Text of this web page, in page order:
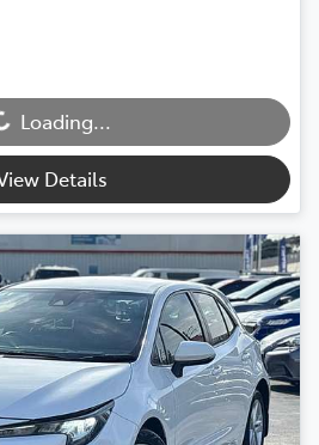
Loading...
Details